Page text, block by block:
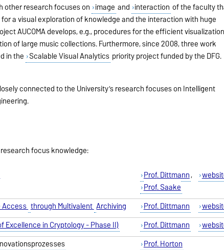
other research focuses on image and interaction of the faculty
a visual exploration of knowledge and the interaction with huge
AUCOMA develops, e.g., procedures for the efficient visualization
of large music collections. Furthermore, since 2008, three work
in the Scalable Visual Analytics priority project funded by the DFG.
connected to the University’s research focuses on Intelligent
focus knowledge:
Prof. Dittmann,
Prof. Saake
Accessthrough MultivalentArchiving Prof. Dittmann
Excellence in Cryptology - Phase II) Prof. Dittmann
Prof. Horton